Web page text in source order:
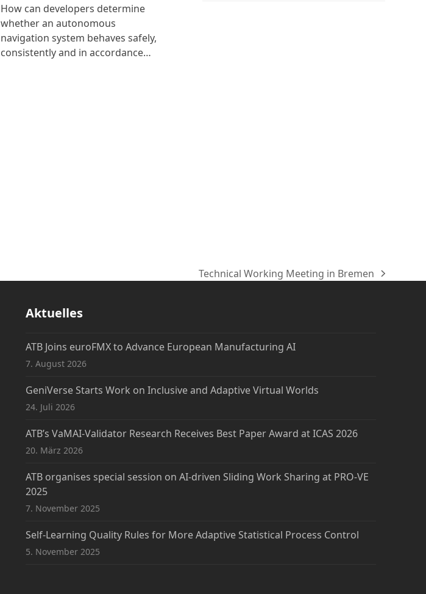
How can developers determine
whether an autonomous
navigation system behaves safely,
consistently and in accordance…
Nächster
Technical Working Meeting in Bremen
Aktuelles
ATB Joins euroFMX to Advance European Manufacturing AI
7. August 2026
GeniVerse Starts Work on Inclusive and Adaptive Virtual Worlds
24. Juli 2026
ATB’s VaMAI-Validator Research Receives Best Paper Award at ICAS 2026
20. März 2026
ATB organises special session on AI-driven Sliding Work Sharing at PRO-VE
2025
7. November 2025
Self-Learning Quality Rules for More Adaptive Statistical Process Control
5. November 2025